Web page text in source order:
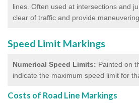
lines. Often used at intersections and
clear of traffic and provide maneuvering
Speed Limit Markings
Numerical Speed Limits: Painted on
indicate the maximum speed limit for
Costs of Road Line Markings